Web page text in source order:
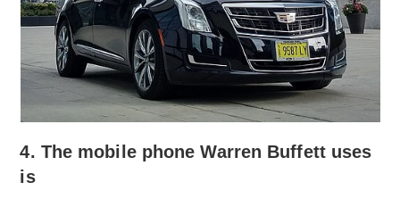
4. The mobile phone Warren Buffett uses
is